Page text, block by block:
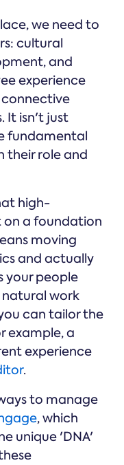
we need to
cultural
and
experience
It isn't just
fundamental
their role and
high-
a foundation
moving
and actually
your people
natural work
can tailor the
example, a
experience
.
to manage
, which
unique 'DNA'